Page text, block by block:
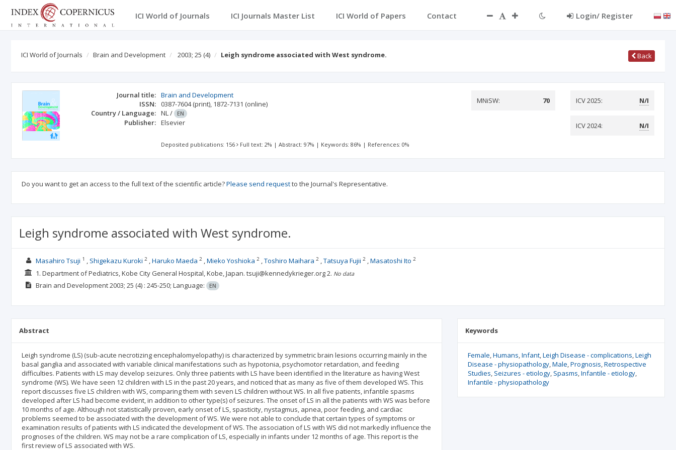
ICI World of Journals ICI Journals Master List ICI World of Papers Contact Login/ Register
ICI World of Journals Brain and Development 2003; 25 (4) Leigh syndrome associated with West syndrome. Back
Journal title: Brain and Development
ISSN: 0387-7604(print), 1872-7131 (online)
Country / Language: NL/ EN
Publisher: Elsevier
MNiSW: 70 ICV 2025: N/I
ICV 2024: N/I
Deposited publications: 156 Full text: 2% |Abstract: 97% | Keywords: 86% | References: 0%
Do you want to get an access to the full text of the scientific article?Please send requestto the Journal's Representative.
Leigh syndrome associated with West syndrome.
Masahiro Tsuji 1 Shigekazu Kuroki 2 Haruko Maeda 2 Mieko Yoshioka 2 Toshiro Maihara 2 Tatsuya Fujii 2 Masatoshi Ito 2
1. Department of Pediatrics, Kobe City General Hospital, Kobe, Japan. tsuji@kennedykrieger.org2. No data
Brain and Development2003; 25 (4) : 245-250; Language: EN
Abstract
Leigh syndrome (LS) (sub-acute necrotizing encephalomyelopathy) is characterized by symmetric brain lesions occurring mainly in the
basal ganglia and associated with variable clinical manifestations such as hypotonia, psychomotor retardation, and feeding
difficulties. Patients with LS may develop seizures. Only three patients with LS have been identified in the literature as having West
syndrome (WS). We have seen 12 children with LS in the past 20 years, and noticed that as many as five of them developed WS. This
report discusses five LS children with WS, comparing them with seven LS children without WS. In all five patients, infantile spasms
developed after LS had become evident, in addition to other type(s) of seizures. The onset of LS in all the patients with WS was before
10 months of age. Although not statistically proven, early onset of LS, spasticity, nystagmus, apnea, poor feeding, and cardiac
problems seemed to be associated with the development of WS. We were not able to conclude that certain types of symptoms or
examination results of patients with LS indicated the development of WS. The association of LS with WS did not markedly influence the
prognoses of the children. WS may not be a rare complication of LS, especially in infants under 12 months of age. This report is the
first review of LS associated with WS.
Keywords
Female Humans Infant Leigh Disease - complications Leigh
Disease - physiopathology Male Prognosis Retrospective
Studies Seizures - etiology Spasms Infantile - etiology
Infantile - physiopathology